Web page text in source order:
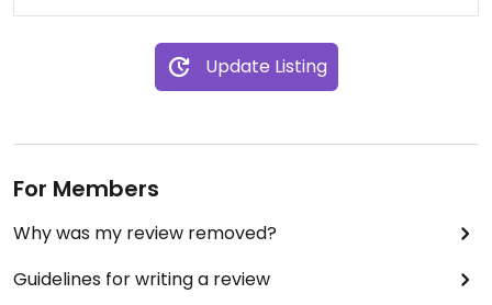
Update Listing
For Members
Why was my review removed?
Guidelines for writing a review